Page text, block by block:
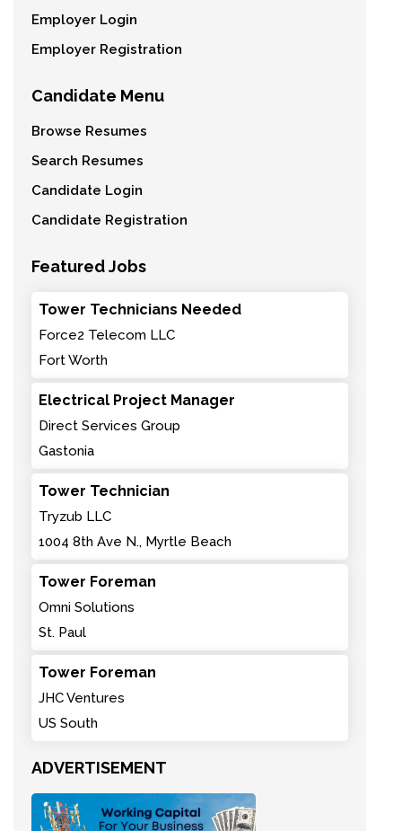
Employer Login
Employer Registration
Candidate Menu
Browse Resumes
Search Resumes
Candidate Login
Candidate Registration
Featured Jobs
Tower Technicians Needed
Force2 Telecom LLC
Fort Worth
Electrical Project Manager
Direct Services Group
Gastonia
Tower Technician
Tryzub LLC
1004 8th Ave N., Myrtle Beach
Tower Foreman
Omni Solutions
St. Paul
Tower Foreman
JHC Ventures
US South
ADVERTISEMENT